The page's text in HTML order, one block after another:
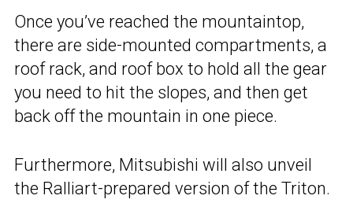
Once you’ve reached the mountaintop,
there are side-mounted compartments, a
roof rack, and roof box to hold all the gear
you need to hit the slopes, and then get
back off the mountain in one piece.
Furthermore, Mitsubishi will also unveil
the Ralliart-prepared version of the Triton.